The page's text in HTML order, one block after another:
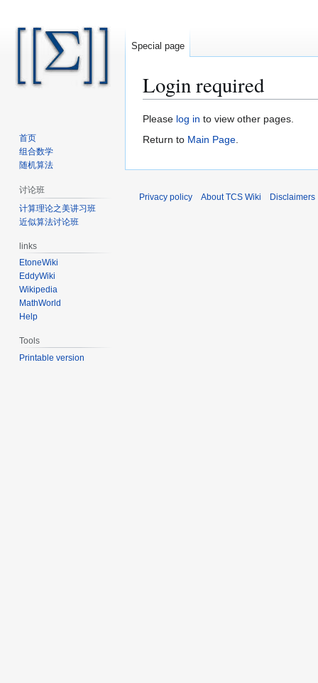
Login required
Jump
to
Jump
to
Please log in to view other pages.
Return to Main Page.
Special page
首页
组合数学
随机算法
讨论班
计算理论之美讲习班
近似算法讨论班
links
EtoneWiki
EddyWiki
Wikipedia
MathWorld
Help
Tools
Printable version
Privacy policy About TCS Wiki Disclaimers